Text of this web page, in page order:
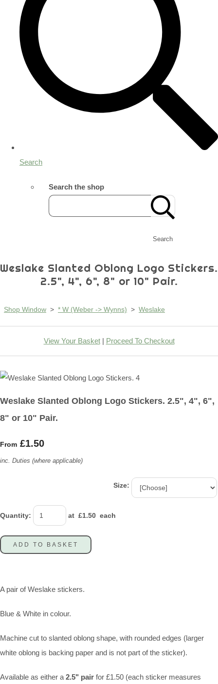
Search
Search the shop
Search
Weslake Slanted Oblong Logo Stickers.
2.5", 4", 6", 8" or 10" Pair.
Shop Window > * W (Weber -> Wynns) > Weslake
View Your Basket| Proceed To Checkout
Weslake Slanted Oblong Logo Stickers. 2.5", 4", 6",
8" or 10" Pair.
From £1.50
inc. Duties (where applicable)
Size:
Quantity: at £1.50 each
ADD TO BASKET
A pair of Weslake stickers.
Blue & White in colour.
Machine cut to slanted oblong shape, with rounded edges (larger
white oblong is backing paper and is not part of the sticker).
Available as either a 2.5" pair for £1.50 (each sticker measures